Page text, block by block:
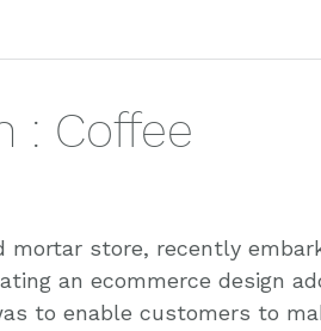
: Coffee
store, recently
an ecommerce design
to enable customers to